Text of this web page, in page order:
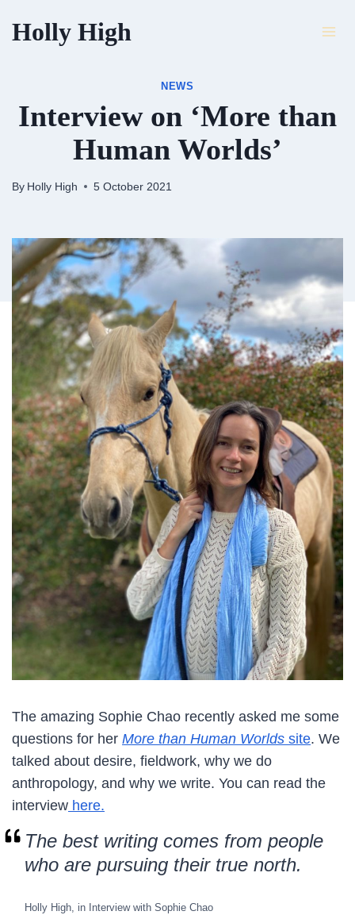
Holly High
NEWS
Interview on ‘More than
Human Worlds’
By Holly High 5 October 2021
The amazing Sophie Chao recently asked me some
questions for her More than Human Worlds site. We
talked about desire, fieldwork, why we do
anthropology, and why we write. You can read the
interview here.
The best writing comes from people
who are pursuing their true north.
Holly High, in Interview with Sophie Chao